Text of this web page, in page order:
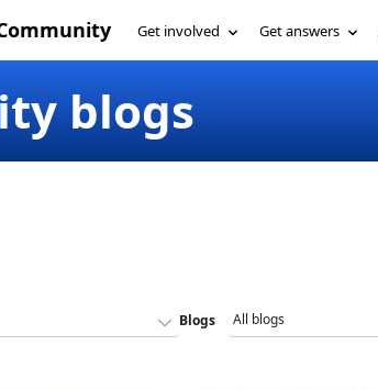
Get involved Get answers
blogs
Blogs